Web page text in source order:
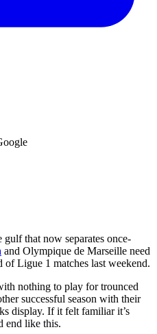
that now separates once-
and Olympique de Marseille need
Ligue 1 matches last weekend.
nothing to play for trounced
successful season with their
display. If it felt familiar it’s
end like this.